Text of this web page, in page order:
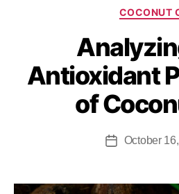
COCONUT
Antioxidant
of
October